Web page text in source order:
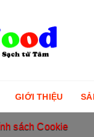
GIỚI THIỆU
sách Cookie